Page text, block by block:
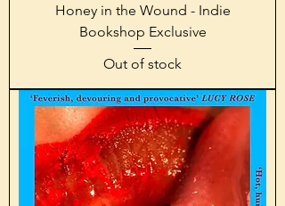
Honey in the Wound - Indie
Bookshop Exclusive
Out of stock